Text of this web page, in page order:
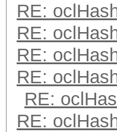
RE:
RE:
RE:
RE:
RE:
RE: